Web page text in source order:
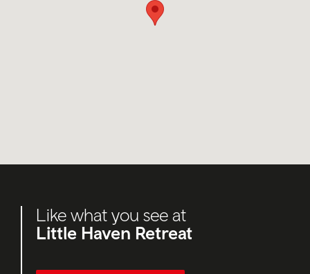
Like what you see at
Little Haven Retreat